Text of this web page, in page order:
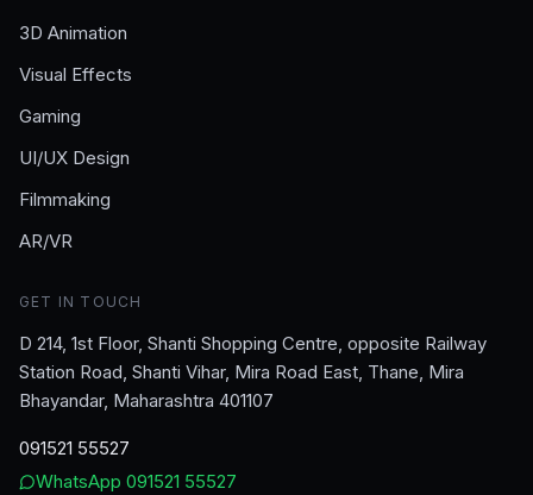
3D Animation
Visual Effects
Gaming
UI/UX Design
Filmmaking
AR/VR
GET IN TOUCH
D 214, 1st Floor, Shanti Shopping Centre, opposite Railway
Station Road, Shanti Vihar, Mira Road East, Thane, Mira
Bhayandar, Maharashtra 401107
091521 55527
WhatsApp 091521 55527